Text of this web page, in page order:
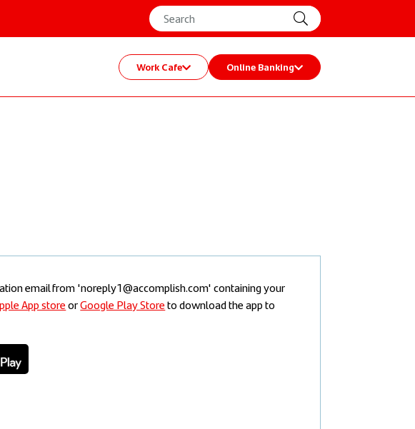
Work Cafe Online Banking
email from 'noreply1@accomplish.com' containing your
App storeorGoogle Play Storeto download the app to